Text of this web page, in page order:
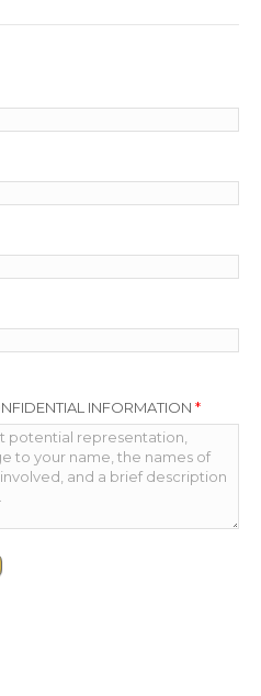
INFORMATION *